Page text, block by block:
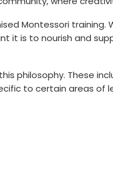
Montessori training.
it is to nourish and
philosophy. These
to certain areas of